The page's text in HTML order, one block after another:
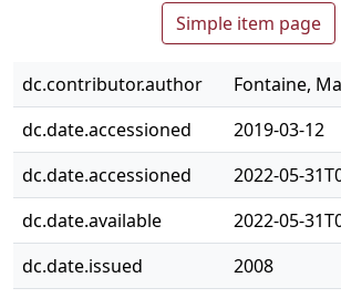
Simple item page
dc.contributor.author
Fontaine,
dc.date.accessioned
2019-03-12
dc.date.accessioned
2022-05-
dc.date.available
2022-05-
dc.date.issued
2008